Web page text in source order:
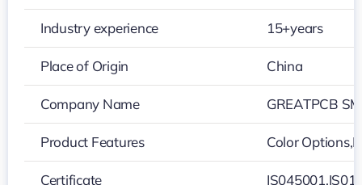
Industry experience 15+years
Place of Origin China
Company Name GREATPCB
Product Features Color
Certificate